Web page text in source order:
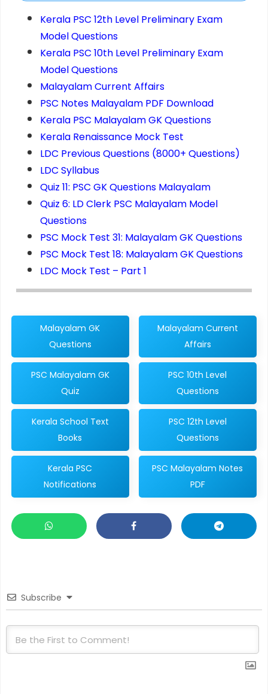
Kerala PSC 12th Level Preliminary Exam
Model Questions
Kerala PSC 10th Level Preliminary Exam
Model Questions
Malayalam Current Affairs
PSC Notes Malayalam PDF Download
Kerala PSC Malayalam GK Questions
Kerala Renaissance Mock Test
LDC Previous Questions (8000+ Questions)
LDC Syllabus
Quiz 11: PSC GK Questions Malayalam
Quiz 6: LD Clerk PSC Malayalam Model
Questions
PSC Mock Test 31: Malayalam GK Questions
PSC Mock Test 18: Malayalam GK Questions
LDC Mock Test – Part 1
Malayalam GK
Questions
Malayalam Current
Affairs
PSC Malayalam GK
Quiz
PSC 10th Level
Questions
Kerala School Text
Books
PSC 12th Level
Questions
Kerala PSC
Notifications
PSC Malayalam Notes
PDF
Subscribe